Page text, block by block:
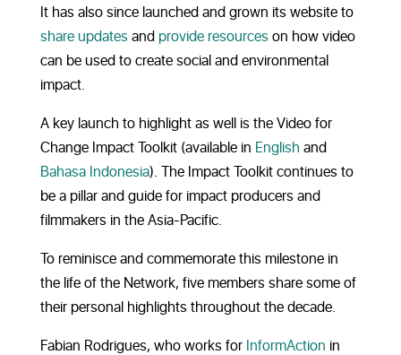
It has also since launched and grown its website to
share updates and provide resources on how video
can be used to create social and environmental
impact.
A key launch to highlight as well is the Video for
Change Impact Toolkit (available in English and
Bahasa Indonesia). The Impact Toolkit continues to
be a pillar and guide for impact producers and
filmmakers in the Asia-Pacific.
To reminisce and commemorate this milestone in
the life of the Network, five members share some of
their personal highlights throughout the decade.
Fabian Rodrigues, who works for InformAction in